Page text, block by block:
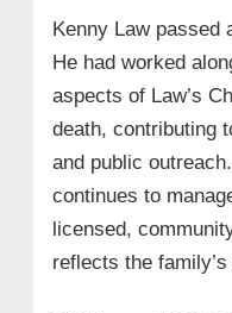
Kenny Law passed
He had worked
aspects of Law’s
death, contributing
and public
continues to
licensed,
reflects the